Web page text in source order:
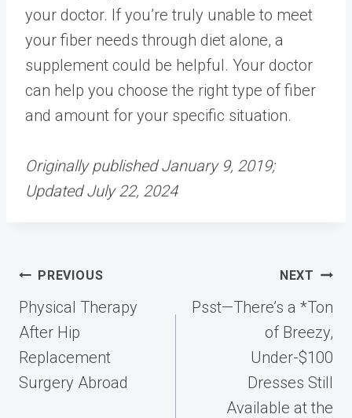
your doctor. If you’re truly unable to meet
your fiber needs through diet alone, a
supplement could be helpful. Your doctor
can help you choose the right type of fiber
and amount for your specific situation.
Originally published January 9, 2019;
Updated July 22, 2024
Post
navigation
PREVIOUS
Physical Therapy
After Hip
Replacement
Surgery Abroad
NEXT
Psst—There’s a *Ton
of Breezy,
Under-$100
Dresses Still
Available at the